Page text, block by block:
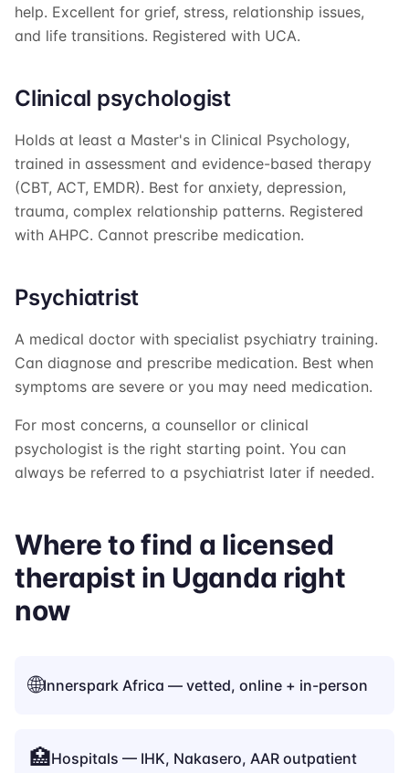
help. Excellent for grief, stress, relationship issues,
and life transitions. Registered with UCA.
Clinical psychologist
Holds at least a Master's in Clinical Psychology,
trained in assessment and evidence-based therapy
(CBT, ACT, EMDR). Best for anxiety, depression,
trauma, complex relationship patterns. Registered
with AHPC. Cannot prescribe medication.
Psychiatrist
A medical doctor with specialist psychiatry training.
Can diagnose and prescribe medication. Best when
symptoms are severe or you may need medication.
For most concerns, a counsellor or clinical
psychologist is the right starting point. You can
always be referred to a psychiatrist later if needed.
Where to find a licensed
therapist in Uganda right
now
🌐Innerspark Africa — vetted, online + in-person
🏥Hospitals — IHK, Nakasero, AAR outpatient